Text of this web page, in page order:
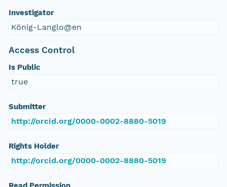
Investigator
König-Langlo@en
Access Control
Is Public
true
Submitter
http://orcid.org/0000-0002-8880-5019
Rights Holder
http://orcid.org/0000-0002-8880-5019